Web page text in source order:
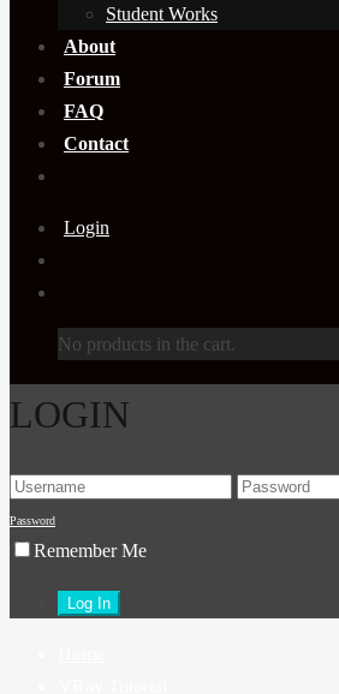
Student Works
About
Forum
FAQ
Contact
Login
No products in the cart.
LOGIN
Password
Remember Me